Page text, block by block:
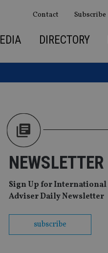
Contact Subscribe
DIRECTORY
NEWSLETTER
Sign Up for International
Adviser Daily Newsletter
subscribe